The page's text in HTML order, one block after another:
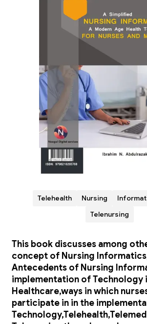
Nursing
Telehealth
Telenursing
This book discusses among
concept of Nursing
Antecedents of Nursing
implementation of Technology
Healthcare,ways in which
participate in in the